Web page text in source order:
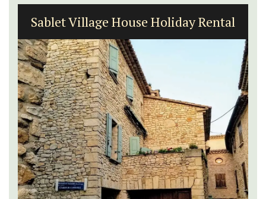
Sablet Village House Holiday Rental